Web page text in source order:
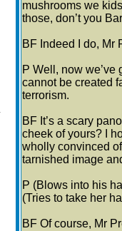
mushrooms we
those, don’t you
BF Indeed I do, Mr
P Well, now
cannot be created
terrorism.
BF It’s a scary
cheek of yours? I
wholly convinced
tarnished image
P (Blows into his
(Tries to take her
BF Of course, Mr